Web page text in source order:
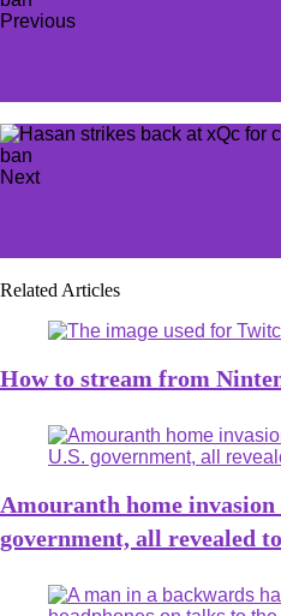
Previous
Next
Related Articles
How to stream from
Amouranth home invasion
government, all revealed